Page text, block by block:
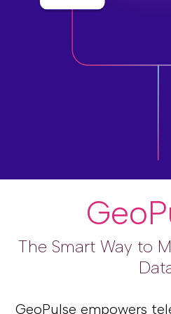
The Smart Way to
GeoPulse empowers